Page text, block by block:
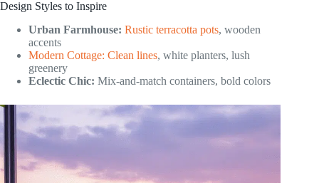
Design Styles to Inspire
Urban Farmhouse: Rustic terracotta pots, wooden
accents
Modern Cottage: Clean lines, white planters, lush
greenery
Eclectic Chic: Mix-and-match containers, bold colors